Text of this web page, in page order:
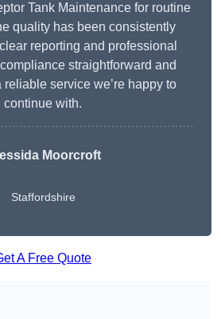
Tank Maintenance for routine
quality has been consistently
reporting and professional
straightforward and
reliable service we’re happy to
continue with.
Moorcroft
Staffordshire
A Free Quote